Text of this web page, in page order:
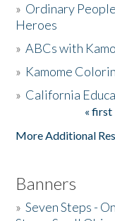
Activities
The Story & Student
» Ordinary
Heroes
»ABCs with
» Kamome
» California
« first
More Additional
Banners
»Seven Steps -